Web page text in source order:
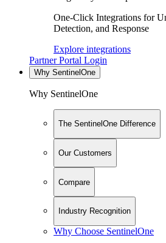
One-Click Integrations for
Detection, and Response
Explore integrations
Partner Portal Login
Why SentinelOne
Why SentinelOne
The SentinelOne Difference
Our Customers
Compare
Industry Recognition
Why Choose SentinelOne